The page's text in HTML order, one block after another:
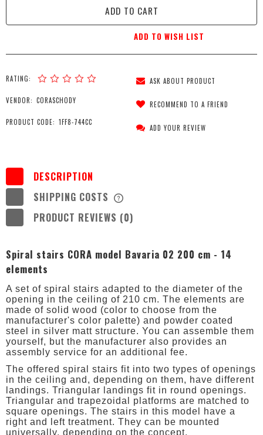
ADD TO CART
ADD TO WISH LIST
RATING:
VENDOR: CORASCHODY
PRODUCT CODE: 1FF8-744CC
ASK ABOUT PRODUCT
RECOMMEND TO A FRIEND
ADD YOUR REVIEW
DESCRIPTION
SHIPPING COSTS
POSSIBLE PAYMENT COSTS
PRODUCT REVIEWS (0)
Spiral stairs CORA model Bavaria 02 200 cm - 14
elements
A set of spiral stairs adapted to the diameter of the
opening in the ceiling of 210 cm. The elements are
made of solid wood (color to choose from the
manufacturer's color palette) and powder coated
steel in silver matt structure. You can assemble them
yourself, but the manufacturer also provides an
assembly service for an additional fee.
The offered spiral stairs fit into two types of openings
in the ceiling and, depending on them, have different
landings. Triangular landings fit in round openings.
Triangular and trapezoidal platforms are matched to
square openings. The stairs in this model have a
right and left treatment. They can be mounted
universally, depending on the concept.